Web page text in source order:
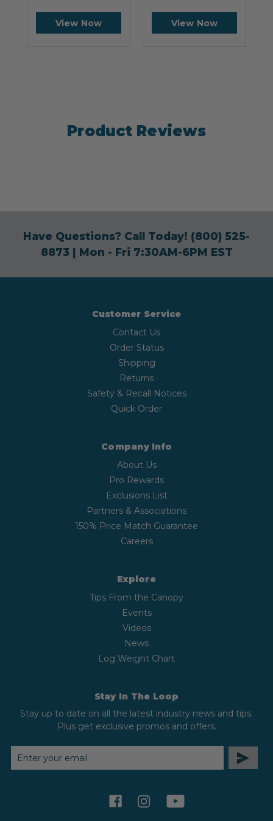
View Now View Now
Product Reviews
Have Questions? Call Today! (800) 525-
8873| Mon - Fri 7:30AM-6PM EST
Customer Service
Contact Us
Order Status
Shipping
Returns
Safety & Recall Notices
Quick Order
Company Info
About Us
Pro Rewards
Exclusions List
Partners & Associations
150% Price Match Guarantee
Careers
Explore
Tips From the Canopy
Events
Videos
News
Log Weight Chart
Stay In The Loop
Stay up to date on all the latest industry news and tips.
Plus get exclusive promos and offers.
EMAIL
ADDRESS
facebookinstagramyoutube